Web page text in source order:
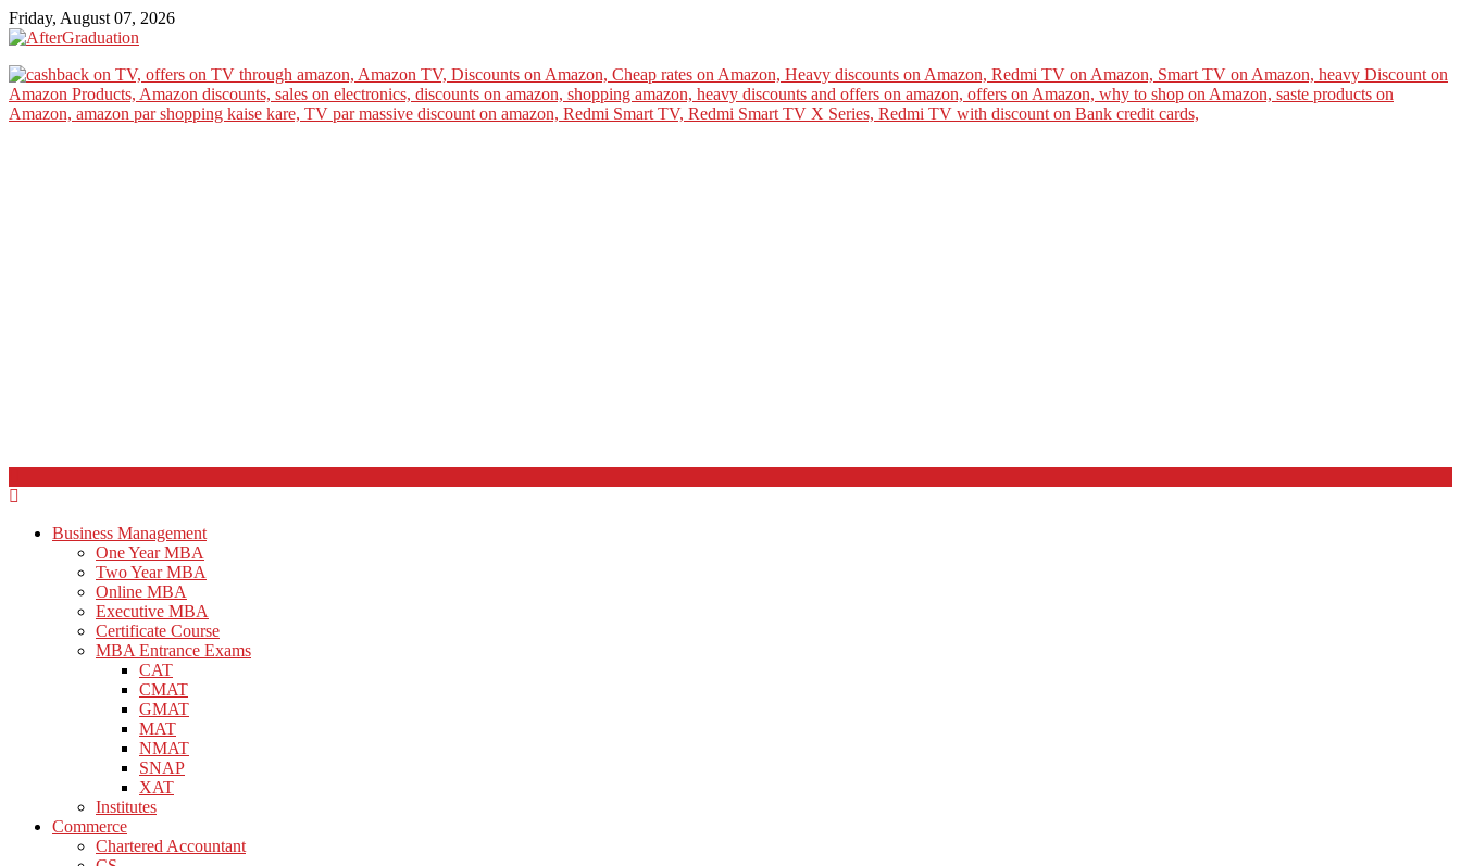
Friday, August 07, 2026
Business Management
One Year MBA
Two Year MBA
Online MBA
Executive MBA
Certificate Course
MBA Entrance Exams
CAT
CMAT
GMAT
MAT
NMAT
SNAP
XAT
Institutes
Commerce
Chartered Accountant